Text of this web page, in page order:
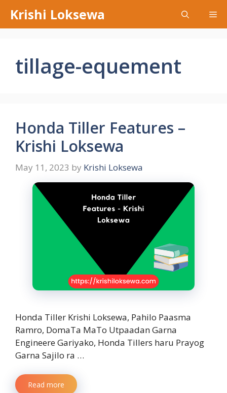
content
Krishi Loksewa
tillage-equement
Honda Tiller Features –
Krishi Loksewa
May 11, 2023 by Krishi Loksewa
Honda Tiller Krishi Loksewa, Pahilo Paasma
Ramro, DomaTa MaTo Utpaadan Garna
Engineere Gariyako, Honda Tillers haru Prayog
Garna Sajilo ra …
Read more